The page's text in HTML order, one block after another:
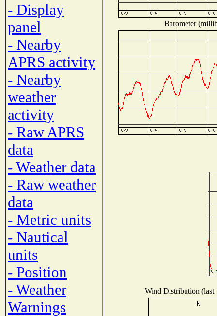
- Display
panel
- Nearby
APRS activity
- Nearby
weather
activity
- Raw APRS
data
- Weather data
- Raw weather
data
- Metric units
- Nautical
units
- Position
- Weather
Warnings
Barometer
Wind Distribution (last